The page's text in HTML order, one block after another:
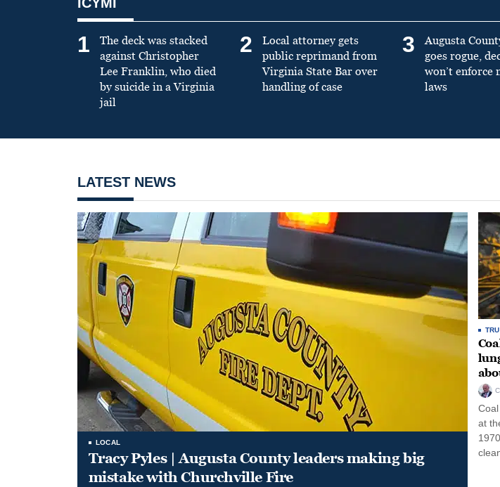
1
The deck was stacked
against Christopher
Lee Franklin, who died
by suicide in a Virginia
jail
2
Local attorney gets
public reprimand from
Virginia State Bar over
handling of case
3
Augusta
goes rogue,
won’t enforce
laws
LATEST NEWS
LOCAL
Tracy Pyles | Augusta County leaders making big
mistake with Churchville Fire
at